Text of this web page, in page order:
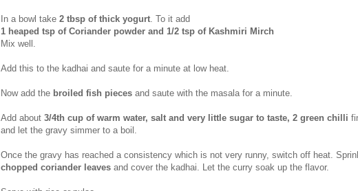
In a bowl take 2 tbsp of thick yogurt . To it add
1 heaped tsp of Coriander powder and 1/2 tsp of Kashmiri Mirch
Mix well.
Add this to the kadhai and saute for a minute at low heat.
Now add the broiled fish pieces and saute with the masala for a minute.
Add about 3/4th cup of warm water, salt and very little sugar to taste, 2 green chilli
and let the gravy simmer to a boil.
Once the gravy has reached a consistency which is not very runny, switch off heat.
chopped coriander leaves and cover the kadhai. Let the curry soak up the flavor.